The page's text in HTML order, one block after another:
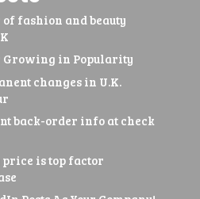
fashion and beauty
Growing in Popularity
changes in U.K.
back-order info at check
price is top factor